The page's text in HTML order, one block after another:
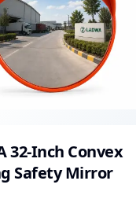
32-Inch Convex
Safety Mirror